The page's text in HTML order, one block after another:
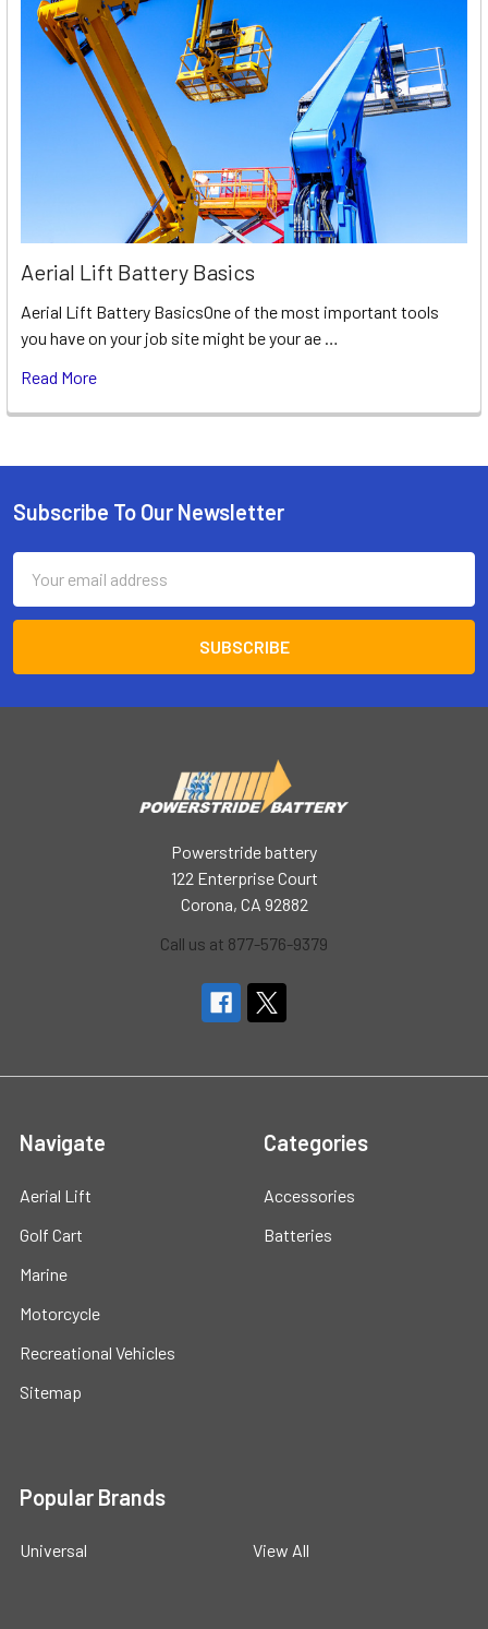
Aerial Lift Battery Basics
Aerial Lift Battery BasicsOne of the most important tools
you have on your job site might be your ae …
Read More
Footer
Subscribe To Our Newsletter
Address
Powerstride battery
122 Enterprise Court
Corona, CA 92882
Call us at 877-576-9379
Navigate
Aerial Lift
Golf Cart
Marine
Motorcycle
Recreational Vehicles
Sitemap
Categories
Accessories
Batteries
Popular Brands
Universal View All